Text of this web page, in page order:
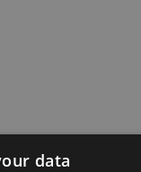
data